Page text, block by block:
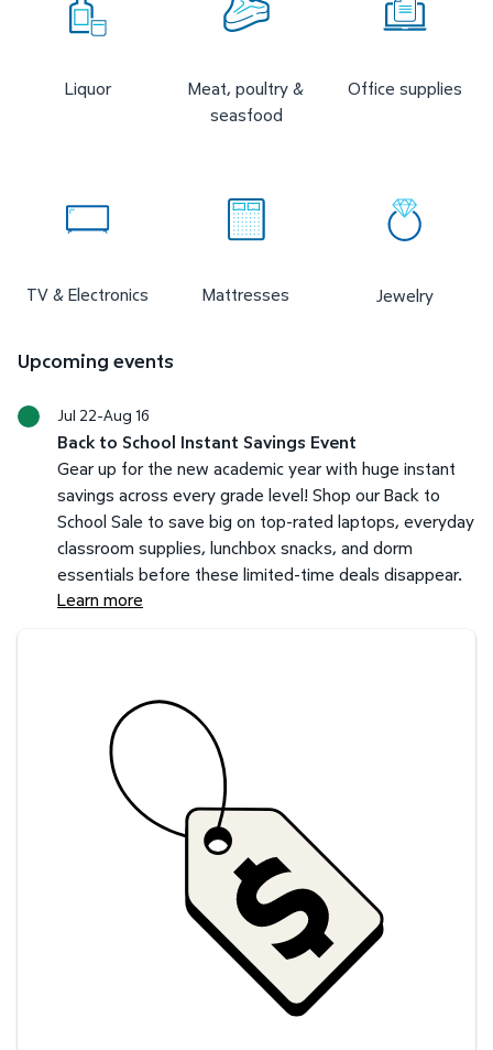
Liquor
Meat, poultry &
seasfood
Office supplies
TV & Electronics Mattresses Jewelry
Upcoming events
Jul 22-Aug 16
Back to School Instant Savings Event
Gear up for the new academic year with huge instant
savings across every grade level! Shop our Back to
School Sale to save big on top-rated laptops, everyday
classroom supplies, lunchbox snacks, and dorm
essentials before these limited-time deals disappear.
Learn more